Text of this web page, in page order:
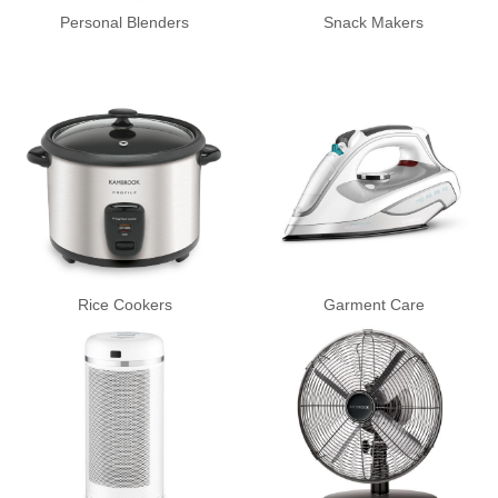
Personal Blenders Snack Makers
Rice Cookers Garment Care